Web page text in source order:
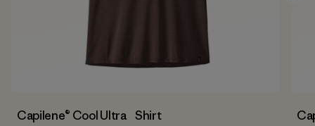
Capilene® Cool Ultra Shirt